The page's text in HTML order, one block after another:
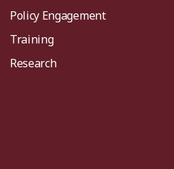
Policy Engagement
Training
Research